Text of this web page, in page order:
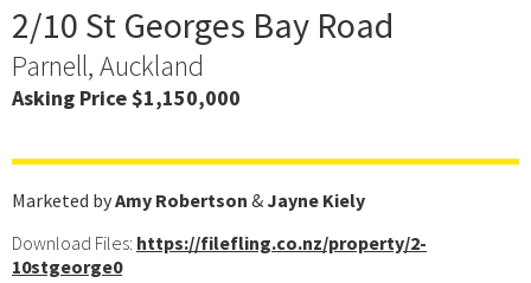
2/10 St Georges Bay Road
Parnell, Auckland
Asking Price $1,150,000
Marketed byAmy Robertson &Jayne Kiely
Download Files: https://filefling.co.nz/property/2-
10stgeorge0